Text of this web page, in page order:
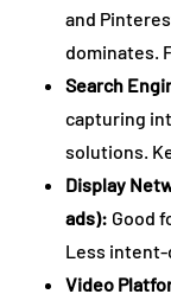
and
dominates.
Search
capturing
solutions.
Display
ads): Good
Less intent-
Video